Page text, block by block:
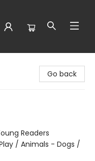
Go back
Readers
/ Animals - Dogs /